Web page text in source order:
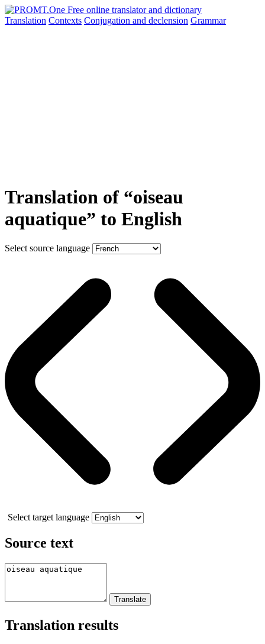
Translation Contexts Conjugation and declension Grammar
Translation of “oiseau
aquatique” to English
Select source language
Select target language
Source text
Translation results